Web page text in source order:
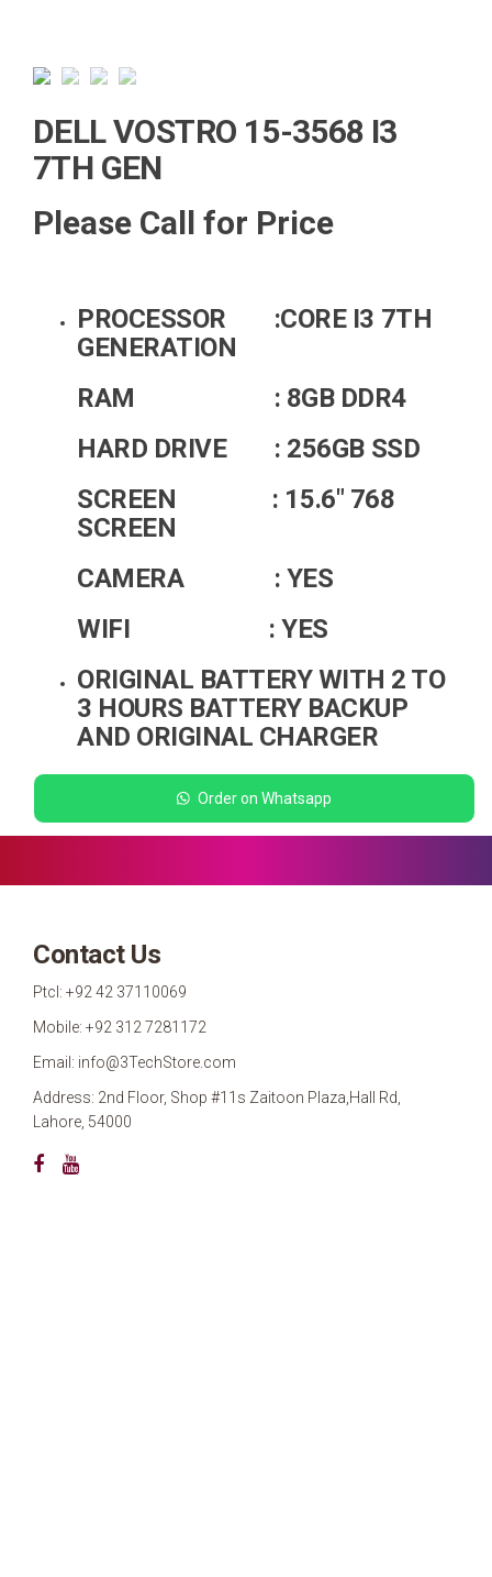
DELL VOSTRO 15-3568 I3
7TH GEN
Please Call for Price
PROCESSOR :CORE I3 7TH
GENERATION
RAM : 8GB DDR4
HARD DRIVE : 256GB SSD
SCREEN : 15.6" 768
SCREEN
CAMERA : YES
WIFI : YES
ORIGINAL BATTERY WITH 2 TO
3 HOURS BATTERY BACKUP
AND ORIGINAL CHARGER
Order on Whatsapp
Contact Us
Ptcl: +92 42 37110069
Mobile: +92 312 7281172
Email: info@3TechStore.com
Address: 2nd Floor, Shop #11s Zaitoon Plaza,Hall Rd,
Lahore, 54000